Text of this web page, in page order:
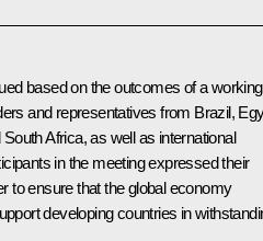
based on the outcomes of a working
and representatives from Brazil,
Africa, as well as international
in the meeting expressed their
to ensure that the global economy
developing countries in